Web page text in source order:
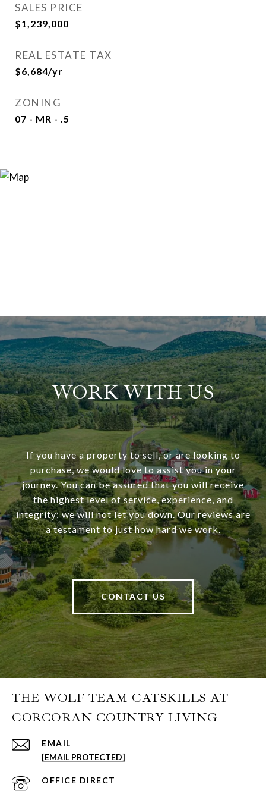
SALES PRICE
$1,239,000
REAL ESTATE TAX
$6,684/yr
ZONING
07 - MR - .5
WORK WITH US
If you have a property to sell, or are looking to
purchase, we would love to assist you in your
journey. You can be assured that you will receive
the highest level of service, experience, and
integrity; we will not let you down. Our reviews are
a testament to just how hard we work.
CONTACT US
THE WOLF TEAM CATSKILLS AT
CORCORAN COUNTRY LIVING
EMAIL
[EMAIL PROTECTED]